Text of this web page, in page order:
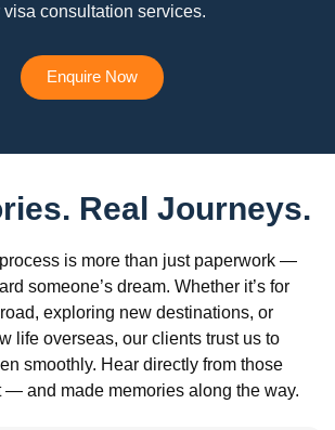
visa consultation services.
Enquire Now
Real Journeys.
is more than just paperwork —
someone’s dream. Whether it’s for
exploring new destinations, or
life overseas, our clients trust us to
smoothly. Hear directly from those
— and made memories along the way.